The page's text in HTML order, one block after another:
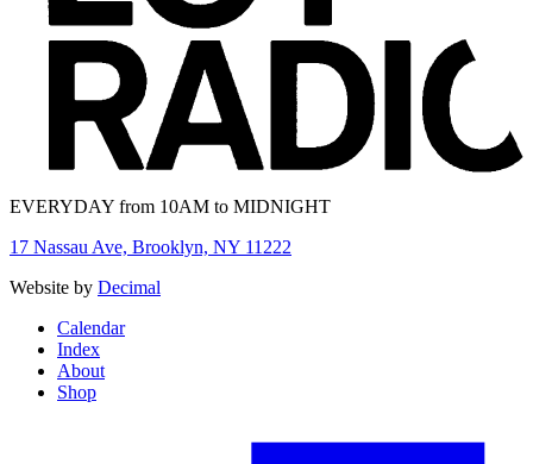
EVERYDAY from 10AM to MIDNIGHT
17 Nassau Ave, Brooklyn, NY 11222
Website by Decimal
Calendar
Index
About
Shop